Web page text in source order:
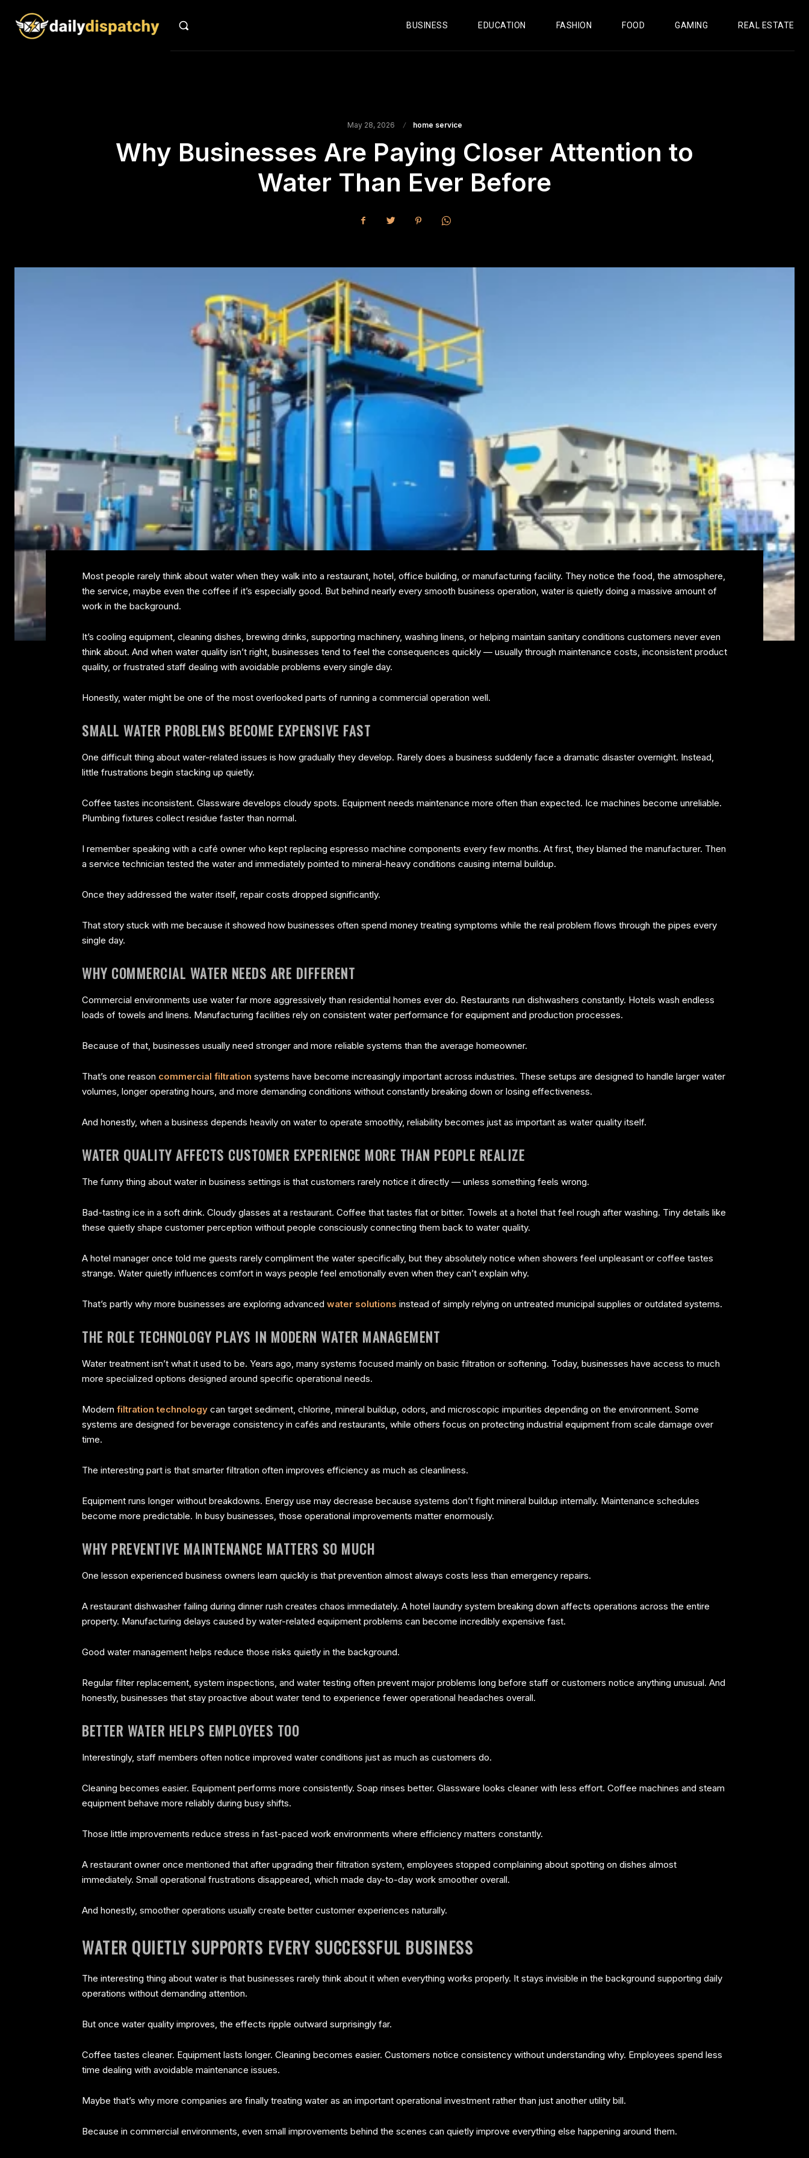
BUSINESS EDUCATION FASHION FOOD GAMING REAL ESTATE
May 28, 2026 home service
Why Businesses Are Paying Closer Attention to
Water Than Ever Before
Most people rarely think about water when they walk into a restaurant, hotel, office building, or manufacturing facility. They notice the food, the atmosphere,
the service, maybe even the coffee if it’s especially good. But behind nearly every smooth business operation, water is quietly doing a massive amount of
work in the background.
It’s cooling equipment, cleaning dishes, brewing drinks, supporting machinery, washing linens, or helping maintain sanitary conditions customers never even
think about. And when water quality isn’t right, businesses tend to feel the consequences quickly — usually through maintenance costs, inconsistent product
quality, or frustrated staff dealing with avoidable problems every single day.
Honestly, water might be one of the most overlooked parts of running a commercial operation well.
SMALL WATER PROBLEMS BECOME EXPENSIVE FAST
One difficult thing about water-related issues is how gradually they develop. Rarely does a business suddenly face a dramatic disaster overnight. Instead,
little frustrations begin stacking up quietly.
Coffee tastes inconsistent. Glassware develops cloudy spots. Equipment needs maintenance more often than expected. Ice machines become unreliable.
Plumbing fixtures collect residue faster than normal.
I remember speaking with a café owner who kept replacing espresso machine components every few months. At first, they blamed the manufacturer. Then
a service technician tested the water and immediately pointed to mineral-heavy conditions causing internal buildup.
Once they addressed the water itself, repair costs dropped significantly.
That story stuck with me because it showed how businesses often spend money treating symptoms while the real problem flows through the pipes every
single day.
WHY COMMERCIAL WATER NEEDS ARE DIFFERENT
Commercial environments use water far more aggressively than residential homes ever do. Restaurants run dishwashers constantly. Hotels wash endless
loads of towels and linens. Manufacturing facilities rely on consistent water performance for equipment and production processes.
Because of that, businesses usually need stronger and more reliable systems than the average homeowner.
That’s one reason commercial filtration systems have become increasingly important across industries. These setups are designed to handle larger water
volumes, longer operating hours, and more demanding conditions without constantly breaking down or losing effectiveness.
And honestly, when a business depends heavily on water to operate smoothly, reliability becomes just as important as water quality itself.
WATER QUALITY AFFECTS CUSTOMER EXPERIENCE MORE THAN PEOPLE REALIZE
The funny thing about water in business settings is that customers rarely notice it directly — unless something feels wrong.
Bad-tasting ice in a soft drink. Cloudy glasses at a restaurant. Coffee that tastes flat or bitter. Towels at a hotel that feel rough after washing. Tiny details like
these quietly shape customer perception without people consciously connecting them back to water quality.
A hotel manager once told me guests rarely compliment the water specifically, but they absolutely notice when showers feel unpleasant or coffee tastes
strange. Water quietly influences comfort in ways people feel emotionally even when they can’t explain why.
That’s partly why more businesses are exploring advanced water solutions instead of simply relying on untreated municipal supplies or outdated systems.
THE ROLE TECHNOLOGY PLAYS IN MODERN WATER MANAGEMENT
Water treatment isn’t what it used to be. Years ago, many systems focused mainly on basic filtration or softening. Today, businesses have access to much
more specialized options designed around specific operational needs.
Modern filtration technology can target sediment, chlorine, mineral buildup, odors, and microscopic impurities depending on the environment. Some
systems are designed for beverage consistency in cafés and restaurants, while others focus on protecting industrial equipment from scale damage over
time.
The interesting part is that smarter filtration often improves efficiency as much as cleanliness.
Equipment runs longer without breakdowns. Energy use may decrease because systems don’t fight mineral buildup internally. Maintenance schedules
become more predictable. In busy businesses, those operational improvements matter enormously.
WHY PREVENTIVE MAINTENANCE MATTERS SO MUCH
One lesson experienced business owners learn quickly is that prevention almost always costs less than emergency repairs.
A restaurant dishwasher failing during dinner rush creates chaos immediately. A hotel laundry system breaking down affects operations across the entire
property. Manufacturing delays caused by water-related equipment problems can become incredibly expensive fast.
Good water management helps reduce those risks quietly in the background.
Regular filter replacement, system inspections, and water testing often prevent major problems long before staff or customers notice anything unusual. And
honestly, businesses that stay proactive about water tend to experience fewer operational headaches overall.
BETTER WATER HELPS EMPLOYEES TOO
Interestingly, staff members often notice improved water conditions just as much as customers do.
Cleaning becomes easier. Equipment performs more consistently. Soap rinses better. Glassware looks cleaner with less effort. Coffee machines and steam
equipment behave more reliably during busy shifts.
Those little improvements reduce stress in fast-paced work environments where efficiency matters constantly.
A restaurant owner once mentioned that after upgrading their filtration system, employees stopped complaining about spotting on dishes almost
immediately. Small operational frustrations disappeared, which made day-to-day work smoother overall.
And honestly, smoother operations usually create better customer experiences naturally.
WATER QUIETLY SUPPORTS EVERY SUCCESSFUL BUSINESS
The interesting thing about water is that businesses rarely think about it when everything works properly. It stays invisible in the background supporting daily
operations without demanding attention.
But once water quality improves, the effects ripple outward surprisingly far.
Coffee tastes cleaner. Equipment lasts longer. Cleaning becomes easier. Customers notice consistency without understanding why. Employees spend less
time dealing with avoidable maintenance issues.
Maybe that’s why more companies are finally treating water as an important operational investment rather than just another utility bill.
Because in commercial environments, even small improvements behind the scenes can quietly improve everything else happening around them.